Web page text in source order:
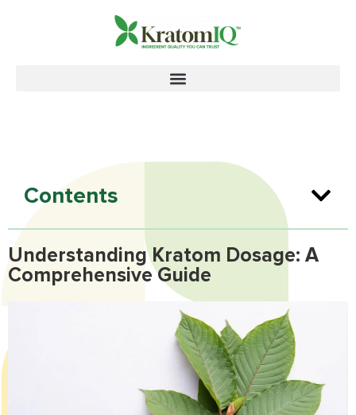
Contents
Understanding Kratom Dosage: A
Comprehensive Guide